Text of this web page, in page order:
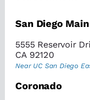
San Diego
5555 Reservoir
CA 92120
Near UC San Diego
Coronado